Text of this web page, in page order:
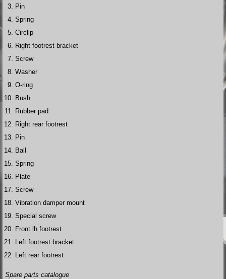
Pin
Spring
Circlip
Right footrest bracket
Screw
Washer
O-ring
Bush
Rubber pad
Right rear footrest
Pin
Ball
Spring
Plate
Screw
Vibration damper mount
Special screw
Front lh footrest
Left footrest bracket
Left rear footrest
Spare parts catalogue